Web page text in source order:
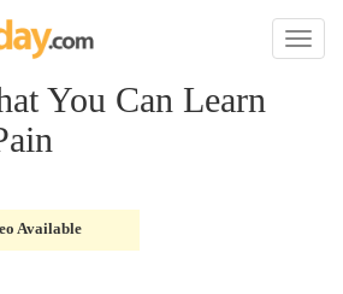
Toggle
You Can Learn
Available